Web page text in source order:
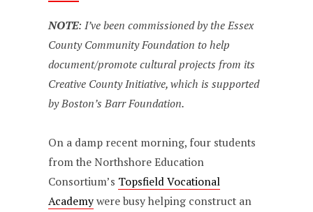
NOTE: I’ve been commissioned by the Essex
County Community Foundation to help
document/promote cultural projects from its
Creative County Initiative, which is supported
by Boston’s Barr Foundation.
On a damp recent morning, four students
from the Northshore Education
Consortium’s Topsfield Vocational
Academywere busy helping construct an